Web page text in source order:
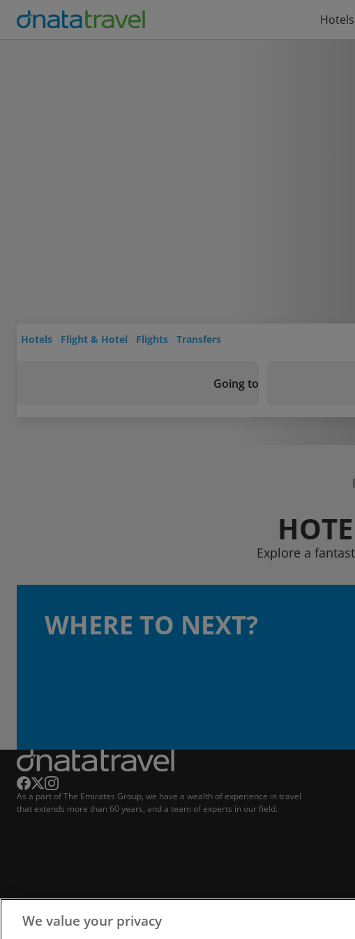
Hotels
Hotels Flight & Hotel Flights Transfers
Going to
Explore a
WHERE TO NEXT?
As a part of The Emirates Group, we have a wealth of experience in travel
that extends more than 60 years, and a team of experts in our field.
We value your privacy